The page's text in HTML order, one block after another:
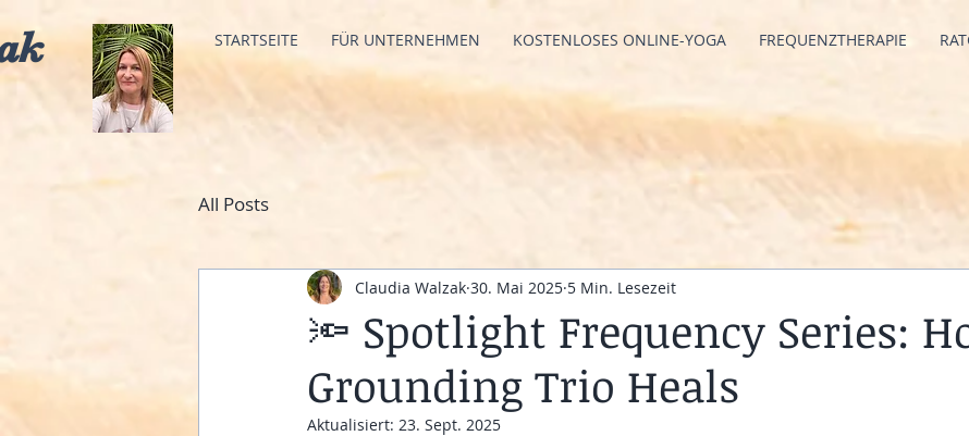
STARTSEITE FÜR UNTERNEHMEN KOSTENLOSES ONLINE-YOGA FREQUENZTHERAPIE
All Posts
🔦 Spotlight Frequency Series:
Grounding Trio Heals
Claudia Walzak 30. Mai 2025 5 Min. Lesezeit
Aktualisiert: 23. Sept. 2025